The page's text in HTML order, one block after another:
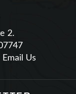
2.
Email Us